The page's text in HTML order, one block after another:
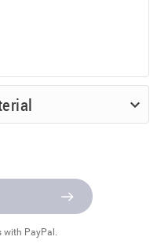
with PayPal.